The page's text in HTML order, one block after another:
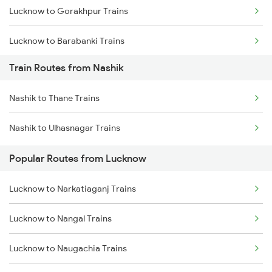
Chennai to Coimbatore Trains
Lucknow to Gorakhpur Trains
Lucknow to Barabanki Trains
Lucknow to Varanasi Trains
Lucknow to Shahjahanpur Trains
Lucknow to New Delhi Trains
Train Routes from Nashik
Nashik to Thane Trains
Nashik to Ulhasnagar Trains
Popular Routes from Lucknow
Lucknow to Narkatiaganj Trains
Lucknow to Nangal Trains
Lucknow to Naugachia Trains